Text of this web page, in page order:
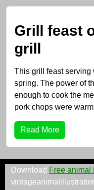
Grill feast
grill
This grill feast serving
spring. The power of
enough to cook the
pork chops were
Read More
Download Free animal